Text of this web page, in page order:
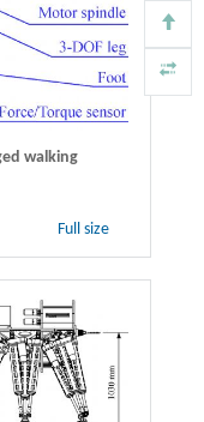
walking
Full size